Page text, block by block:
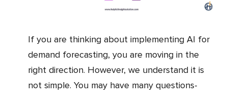
If you are thinking about implementing AI for
demand forecasting, you are moving in the
right direction. However, we understand it is
not simple. You may have many questions-